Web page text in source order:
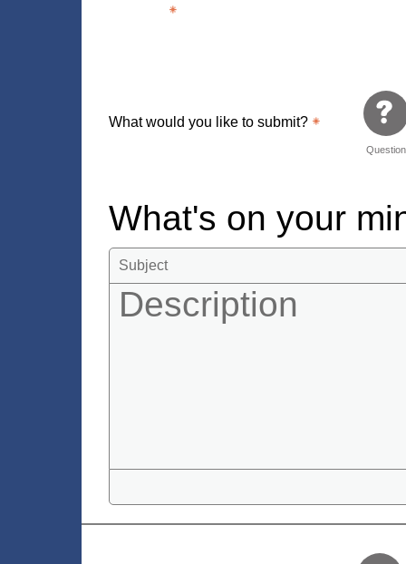
What would you like to submit?
Question
What's on your
Tell us